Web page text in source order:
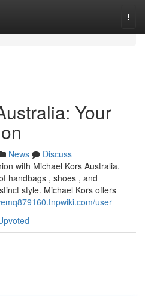
Your
News
Discuss
with Michael Kors Australia.
handbags , shoes , and
style. Michael Kors offers
user